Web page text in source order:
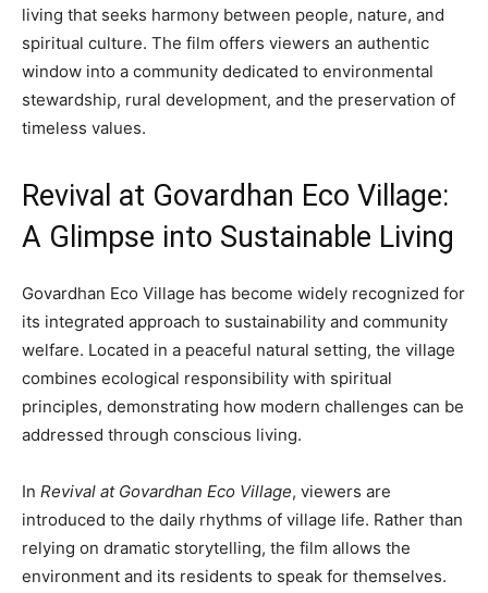
living that seeks harmony between people, nature, and
spiritual culture. The film offers viewers an authentic
window into a community dedicated to environmental
stewardship, rural development, and the preservation of
timeless values.
Revival at Govardhan Eco Village:
A Glimpse into Sustainable Living
Govardhan Eco Village has become widely recognized for
its integrated approach to sustainability and community
welfare. Located in a peaceful natural setting, the village
combines ecological responsibility with spiritual
principles, demonstrating how modern challenges can be
addressed through conscious living.
In Revival at Govardhan Eco Village, viewers are
introduced to the daily rhythms of village life. Rather than
relying on dramatic storytelling, the film allows the
environment and its residents to speak for themselves.